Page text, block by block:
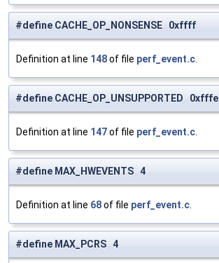
#define CACHE_OP_NONSENSE 0xffff
Definition at line 148of file perf_event.c
#define CACHE_OP_UNSUPPORTED 0xfffe
Definition at line 147of file perf_event.c
#define MAX_HWEVENTS 4
Definition at line 68of file perf_event.c
#define MAX_PCRS 4